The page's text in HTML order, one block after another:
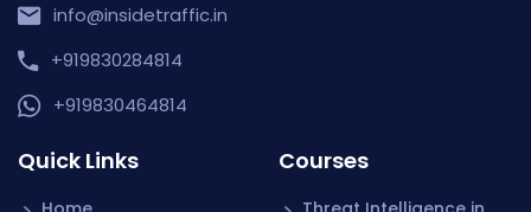
info@insidetraffic.in
+919830284814
+919830464814
Quick Links Courses